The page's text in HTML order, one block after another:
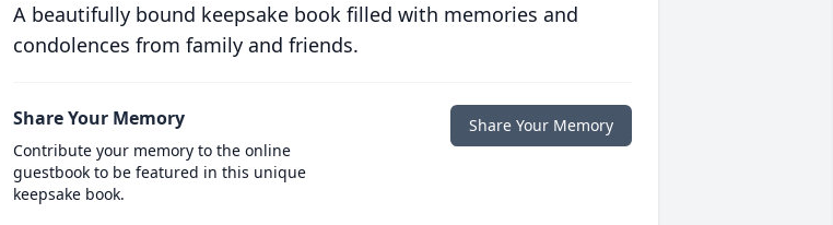
A beautifully bound keepsake book filled with memories and
condolences from family and friends.
Share Your Memory
Contribute your memory to the online
guestbook to be featured in this unique
keepsake book.
Share Your Memory